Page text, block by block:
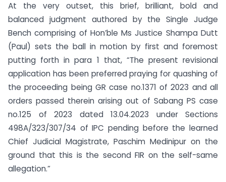
At the very outset, this brief, brilliant, bold and
balanced judgment authored by the Single Judge
Bench comprising of Hon’ble Ms Justice Shampa Dutt
(Paul) sets the ball in motion by first and foremost
putting forth in para 1 that, “The present revisional
application has been preferred praying for quashing of
the proceeding being GR case no.1371 of 2023 and all
orders passed therein arising out of Sabang PS case
no.125 of 2023 dated 13.04.2023 under Sections
498A/323/307/34 of IPC pending before the learned
Chief Judicial Magistrate, Paschim Medinipur on the
ground that this is the second FIR on the self-same
allegation.”